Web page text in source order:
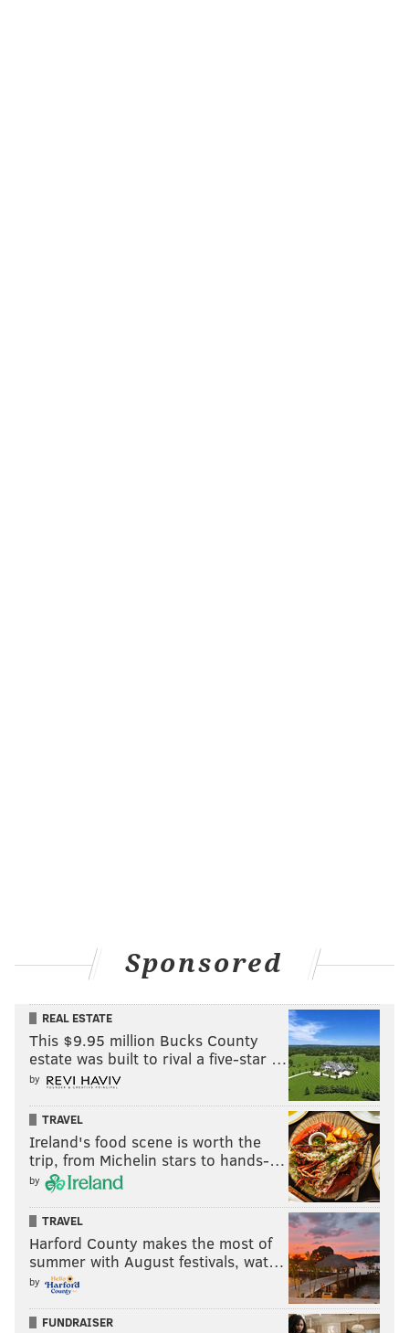
Sponsored
REAL ESTATE
This $9.95 million Bucks County
estate was built to rival a five-star …
by
TRAVEL
Ireland's food scene is worth the
trip, from Michelin stars to hands-…
by
TRAVEL
Harford County makes the most of
summer with August festivals, wat…
by
FUNDRAISER